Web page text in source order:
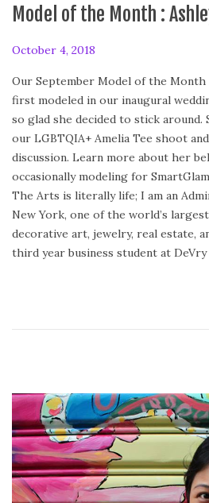
Model of the Month :
P
s
t
e
d
o
n
October 4, 2018
t
o
b
e
r
4
2
0
1
Our September Model of the Month
first modeled in our inaugural
so glad she decided to stick around.
our LGBTQIA+ Amelia Tee shoot
discussion. Learn more about her
occasionally modeling for
The Arts is literally life; I am an
New York, one of the world’s
decorative art, jewelry, real estate,
third year business student at